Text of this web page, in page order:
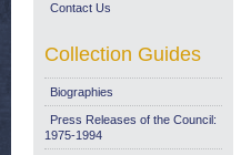
Contact Us
Collection Guides
Biographies
Press Releases of the Council:
1975-1994